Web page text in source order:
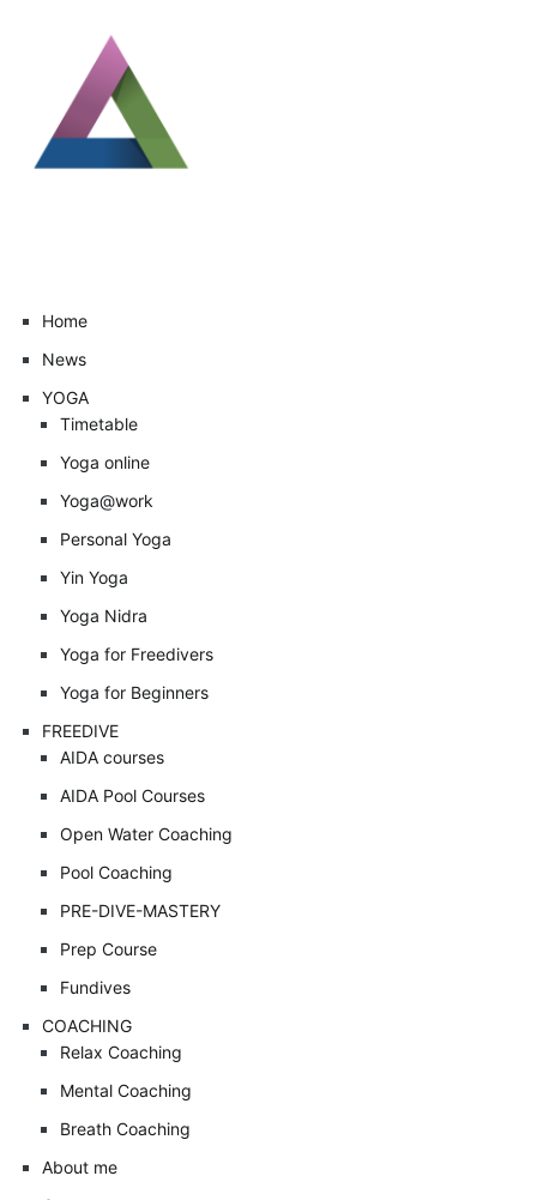
Home
News
YOGA
Timetable
Yoga online
Yoga@work
Personal Yoga
Yin Yoga
Yoga Nidra
Yoga for Freedivers
Yoga for Beginners
FREEDIVE
AIDA courses
AIDA Pool Courses
Open Water Coaching
Pool Coaching
PRE-DIVE-MASTERY
Prep Course
Fundives
COACHING
Relax Coaching
Mental Coaching
Breath Coaching
About me